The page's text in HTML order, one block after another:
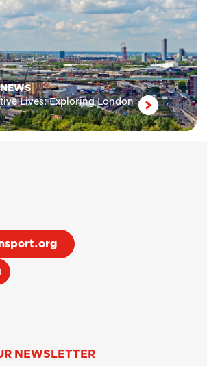
Lives: Exploring London
NEWSLETTER